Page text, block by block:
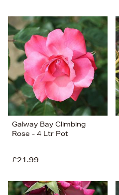
Galway Bay Climbing
Rose - 4 Ltr Pot
£21.99